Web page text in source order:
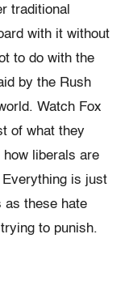
traditional
with it without
to do with the
by the Rush
Watch Fox
of what they
liberals are
is just
as these hate
to punish.